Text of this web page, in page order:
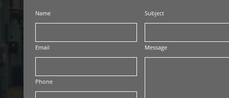
Name
Email
Phone
Subject
Message